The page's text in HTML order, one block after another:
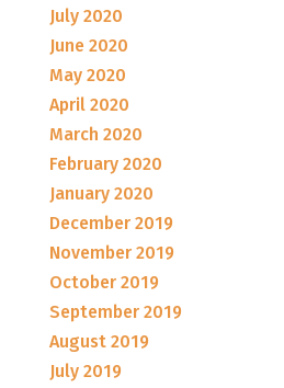
July 2020
June 2020
May 2020
April 2020
March 2020
February 2020
January 2020
December 2019
November 2019
October 2019
September 2019
August 2019
July 2019